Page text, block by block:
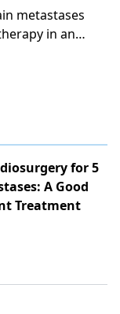
metastases
in an
for 5
A Good
Treatment